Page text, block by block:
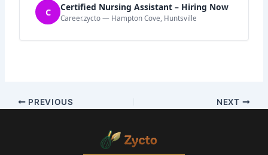
C Certified Nursing Assistant – Hiring Now
Career.zycto — Hampton Cove, Huntsville
PREVIOUS NEXT